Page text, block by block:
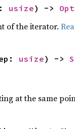
usize) ->
of the iterator.
usize) ->
at the same